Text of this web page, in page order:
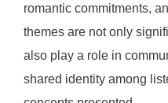
romantic commitments,
themes are not only
also play a role in
shared identity among